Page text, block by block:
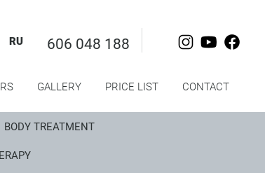
606 048 188
RU
GALLERY PRICE LIST CONTACT
BODY TREATMENT